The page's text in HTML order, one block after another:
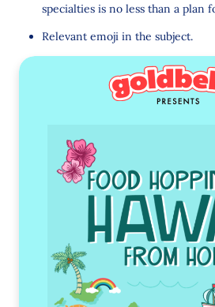
specialties is no less than a plan
Relevant emoji in the subject.